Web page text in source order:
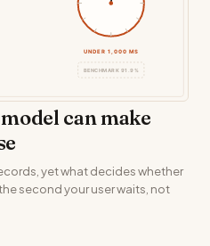
can make
yet what decides whether
second your user waits, not